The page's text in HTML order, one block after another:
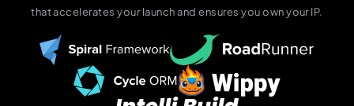
that accelerates your launch and ensures you own your IP.